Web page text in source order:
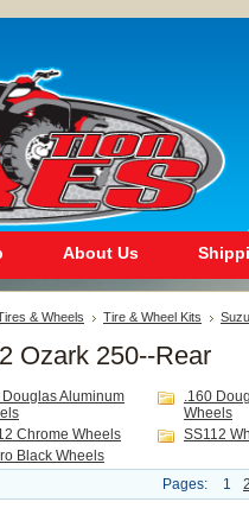
About Us
& Wheels Tire & Wheel Kits
Ozark 250--Rear
Douglas Aluminum
.160
Wheels
Chrome Wheels
SS112
Black Wheels
Pages:
1